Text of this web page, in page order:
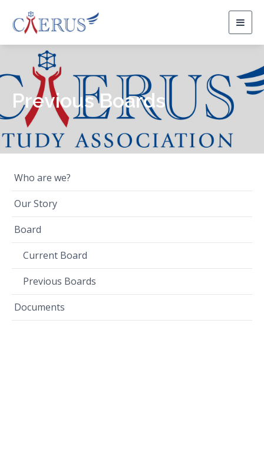
Previous Boards
Who are we?
Our Story
Board
Current Board
Previous Boards
Documents